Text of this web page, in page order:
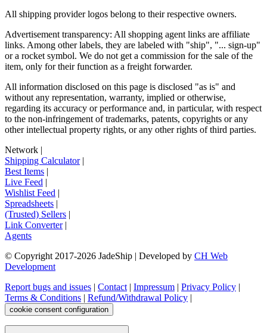
All shipping provider logos belong to their respective owners.
Advertisement transparency: All shopping agent links are affiliate
links. Among other labels, they are labeled with "ship", "... sign-up"
or a rocket symbol. We do not get a commission for the sale of the
item, only for their function as a freight forwarder.
All information disclosed on this page is disclosed "as is" and
without any representation, warranty, implied or otherwise,
regarding its accuracy or performance and, in particular, with respect
to the non-infringement of trademarks, patents, copyrights or any
other intellectual property rights, or any other rights of third parties.
Network |
Shipping Calculator|
Best Items |
Live Feed |
Wishlist Feed |
Spreadsheets |
(Trusted) Sellers |
Link Converter|
Agents
© Copyright 2017-2026 JadeShip | Developed by CH Web
Development
Report bugs and issues | Contact | Impressum | Privacy Policy |
Terms & Conditions | Refund/Withdrawal Policy |
cookie consent configuration